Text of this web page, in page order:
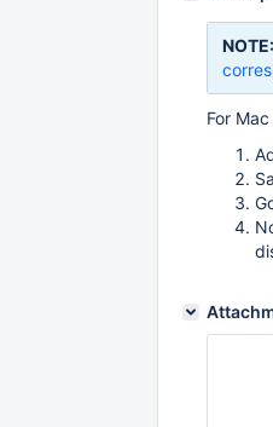
NOTE:
For